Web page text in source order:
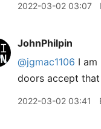
2022-03-02 03:07
JohnPhilpin
@jgmac1106 I
doors accept
2022-03-02 03:41